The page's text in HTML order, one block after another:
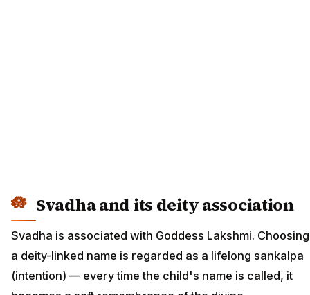
Svadha and its deity association
Svadha is associated with Goddess Lakshmi. Choosing
a deity-linked name is regarded as a lifelong sankalpa
(intention) — every time the child's name is called, it